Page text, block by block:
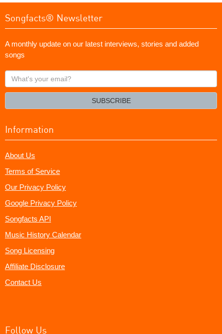
Songfacts® Newsletter
A monthly update on our latest interviews, stories and added
songs
What's
your
SUBSCRIBE
Information
About Us
Terms of Service
Our Privacy Policy
Google Privacy Policy
Songfacts API
Music History Calendar
Song Licensing
Affiliate Disclosure
Contact Us
Follow Us